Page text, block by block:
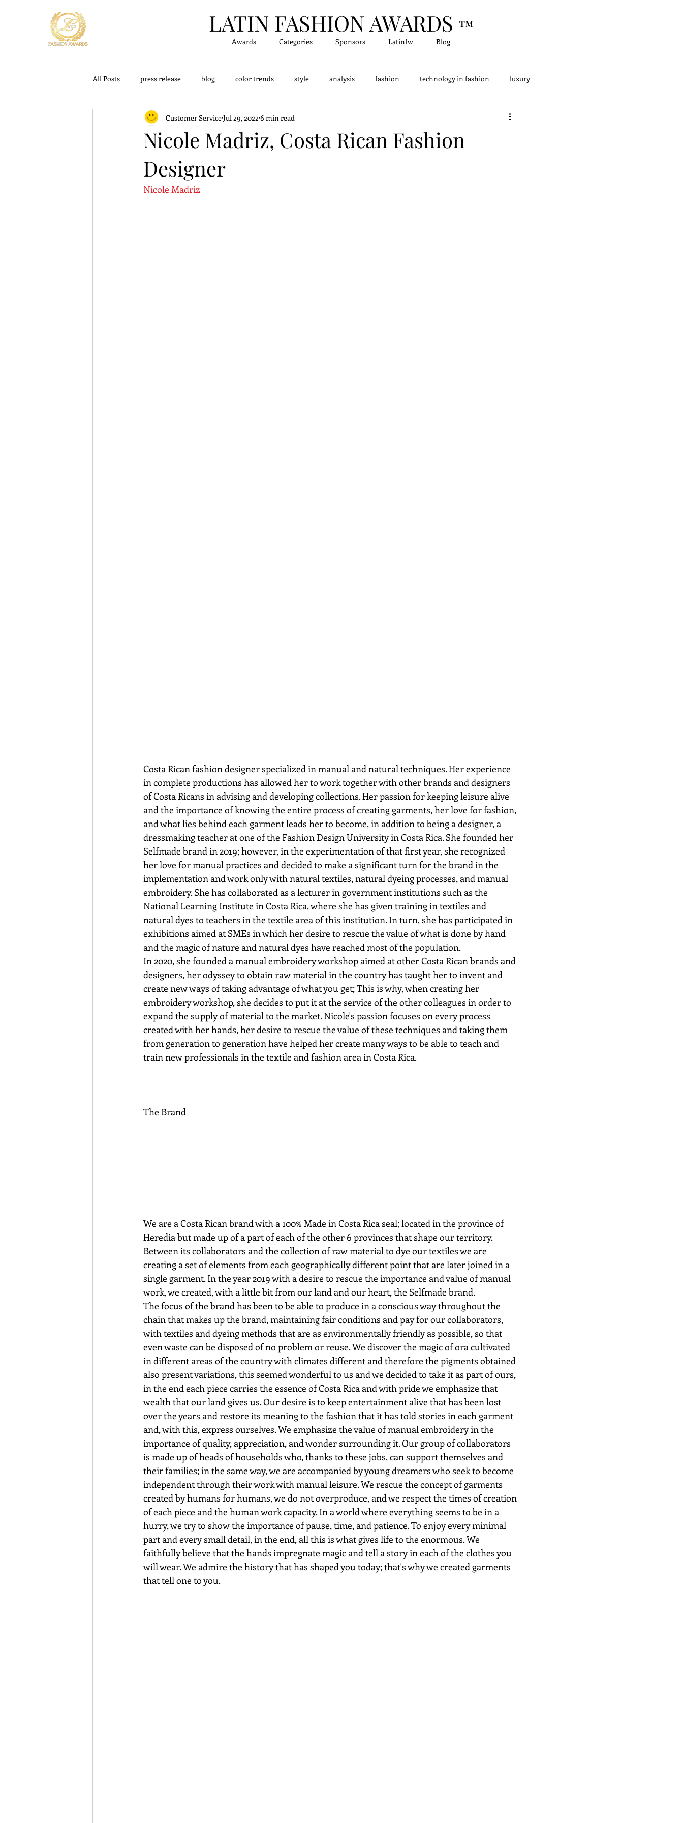
Awards Categories Sponsors Latinfw Blog
LATIN FASHION AWARDS ™
All Posts press release blog color trends style analysis fashion technology in fashion luxury
outfits knowledge - Did you know?
Nicole Madriz, Costa Rican Fashion
Designer
Customer ServiceJul 29, 2022 6 min read
Nicole Madriz
Costa Rican fashion designer specialized in manual and natural techniques. Her experience
in complete productions has allowed her to work together with other brands and designers
of Costa Ricans in advising and developing collections. Her passion for keeping leisure alive
and the importance of knowing the entire process of creating garments, her love for fashion,
and what lies behind each garment leads her to become, in addition to being a designer, a
dressmaking teacher at one of the Fashion Design University in Costa Rica. She founded her
Selfmade brand in 2019; however, in the experimentation of that first year, she recognized
her love for manual practices and decided to make a significant turn for the brand in the
implementation and work only with natural textiles, natural dyeing processes, and manual
embroidery. She has collaborated as a lecturer in government institutions such as the
National Learning Institute in Costa Rica, where she has given training in textiles and
natural dyes to teachers in the textile area of this institution. In turn, she has participated in
exhibitions aimed at SMEs in which her desire to rescue the value of what is done by hand
and the magic of nature and natural dyes have reached most of the population.
In 2020, she founded a manual embroidery workshop aimed at other Costa Rican brands and
designers, her odyssey to obtain raw material in the country has taught her to invent and
create new ways of taking advantage of what you get; This is why, when creating her
embroidery workshop, she decides to put it at the service of the other colleagues in order to
expand the supply of material to the market. Nicole's passion focuses on every process
created with her hands, her desire to rescue the value of these techniques and taking them
from generation to generation have helped her create many ways to be able to teach and
train new professionals in the textile and fashion area in Costa Rica.
The Brand
We are a Costa Rican brand with a 100% Made in Costa Rica seal; located in the province of
Heredia but made up of a part of each of the other 6 provinces that shape our territory.
Between its collaborators and the collection of raw material to dye our textiles we are
creating a set of elements from each geographically different point that are later joined in a
single garment. In the year 2019 with a desire to rescue the importance and value of manual
work, we created, with a little bit from our land and our heart, the Selfmade brand.
The focus of the brand has been to be able to produce in a conscious way throughout the
chain that makes up the brand, maintaining fair conditions and pay for our collaborators,
with textiles and dyeing methods that are as environmentally friendly as possible, so that
even waste can be disposed of no problem or reuse. We discover the magic of ora cultivated
in different areas of the country with climates different and therefore the pigments obtained
also present variations, this seemed wonderful to us and we decided to take it as part of ours,
in the end each piece carries the essence of Costa Rica and with pride we emphasize that
wealth that our land gives us. Our desire is to keep entertainment alive that has been lost
over the years and restore its meaning to the fashion that it has told stories in each garment
and, with this, express ourselves. We emphasize the value of manual embroidery in the
importance of quality, appreciation, and wonder surrounding it. Our group of collaborators
is made up of heads of households who, thanks to these jobs, can support themselves and
their families; in the same way, we are accompanied by young dreamers who seek to become
independent through their work with manual leisure. We rescue the concept of garments
created by humans for humans, we do not overproduce, and we respect the times of creation
of each piece and the human work capacity. In a world where everything seems to be in a
hurry, we try to show the importance of pause, time, and patience. To enjoy every minimal
part and every small detail, in the end, all this is what gives life to the enormous. We
faithfully believe that the hands impregnate magic and tell a story in each of the clothes you
will wear. We admire the history that has shaped you today; that's why we created garments
that tell one to you.